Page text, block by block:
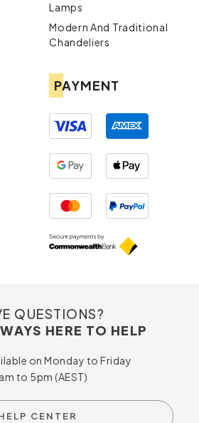
Lamps
Modern And Traditional
Chandeliers
PAYMENT
QUESTIONS?
HERE TO HELP
on Monday to Friday
to 5pm (AEST)
CENTER